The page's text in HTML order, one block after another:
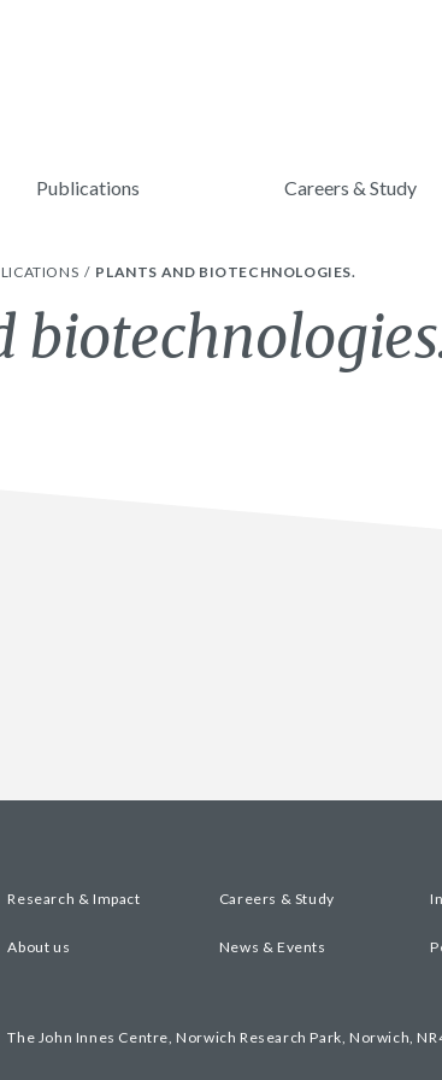
Publications Careers & Study
PLANTS AND BIOTECHNOLOGIES.
Research & Impact Careers & Study
About us News & Events
The John Innes Centre, Norwich Research Park, Norwich,